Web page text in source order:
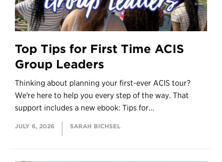
Top Tips for First Time ACIS
Group Leaders
Thinking about planning your first-ever ACIS tour?
We're here to help you every step of the way. That
support includes a new ebook: Tips for...
JULY 6, 2026 SARAH BICHSEL